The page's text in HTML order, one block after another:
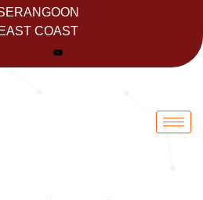
EAST COAST